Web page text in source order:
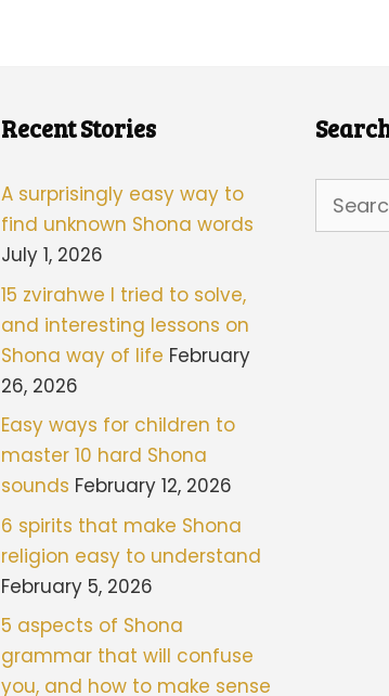
Recent Stories
A surprisingly easy way to
find unknown Shona words
July 1, 2026
15 zvirahwe I tried to solve,
and interesting lessons on
Shona way of life February
26, 2026
Easy ways for children to
master 10 hard Shona
sounds February 12, 2026
6 spirits that make Shona
religion easy to understand
February 5, 2026
5 aspects of Shona
grammar that will confuse
you, and how to make sense
Search